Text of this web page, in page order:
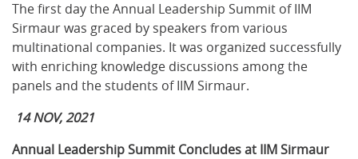
The first day the Annual Leadership Summit of IIM
Sirmaur was graced by speakers from various
multinational companies. It was organized successfully
with enriching knowledge discussions among the
panels and the students of IIM Sirmaur.
14 NOV, 2021
Annual Leadership Summit Concludes at IIM Sirmaur